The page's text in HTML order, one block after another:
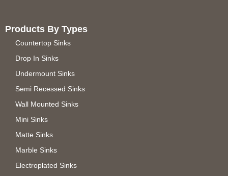
Products By Types
Countertop Sinks
Drop In Sinks
Undermount Sinks
Semi Recessed Sinks
Wall Mounted Sinks
Mini Sinks
Matte Sinks
Marble Sinks
Electroplated Sinks